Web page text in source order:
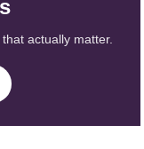
actually matter.